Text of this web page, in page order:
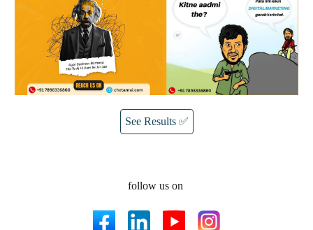
See Results ✅
follow us on